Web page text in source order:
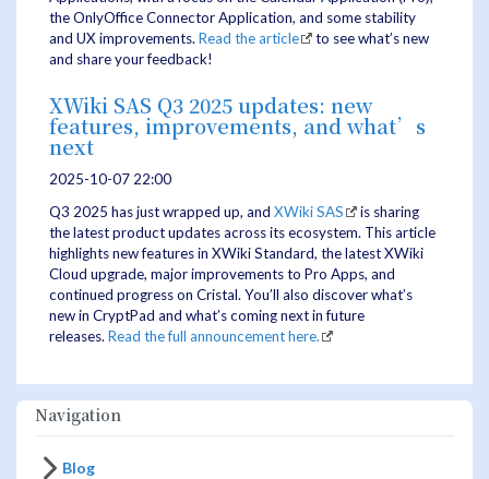
the OnlyOffice Connector Application, and some stability
and UX improvements. Read the article
to see what’s new
and share your feedback!
XWiki SAS Q3 2025 updates: new
features, improvements, and what’s
next
2025-10-07 22:00
Q3 2025 has just wrapped up, and XWiki SAS
is sharing
the latest product updates across its ecosystem. This article
highlights new features in XWiki Standard, the latest XWiki
Cloud upgrade, major improvements to Pro Apps, and
continued progress on Cristal. You’ll also discover what’s
new in CryptPad and what’s coming next in future
releases.Read the full announcement here.
Navigation
Blog